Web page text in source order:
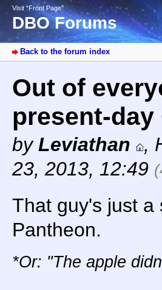
Visit “Front Page”
DBO Forums
Back to the forum index
Out of
present-day
byLeviathan ,
23, 2013, 12:49
That guy's just a
Pantheon.
*Or: "The apple